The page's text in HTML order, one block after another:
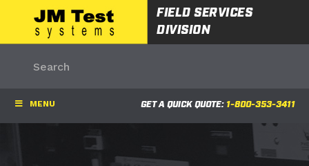
FIELD SERVICES
DIVISION
MENU GET A QUICK QUOTE: 1-800-353-3411